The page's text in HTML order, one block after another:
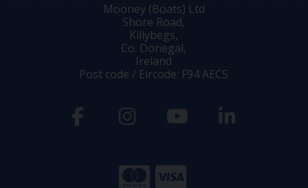
Mooney (Boats) Ltd
Shore Road,
Killybegs,
Co. Donegal,
Ireland
Post code / Eircode: F94 AEC5